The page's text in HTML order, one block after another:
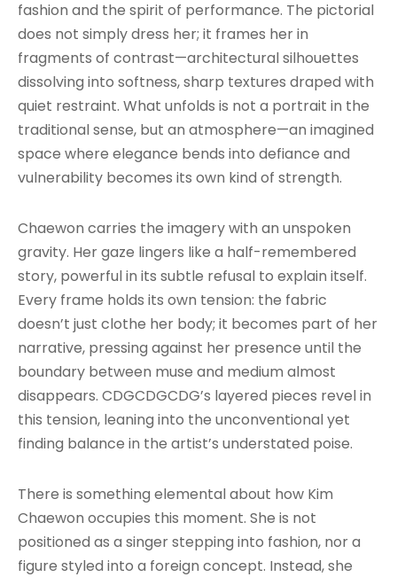
fashion and the spirit of performance. The pictorial
does not simply dress her; it frames her in
fragments of contrast—architectural silhouettes
dissolving into softness, sharp textures draped with
quiet restraint. What unfolds is not a portrait in the
traditional sense, but an atmosphere—an imagined
space where elegance bends into defiance and
vulnerability becomes its own kind of strength.
Chaewon carries the imagery with an unspoken
gravity. Her gaze lingers like a half-remembered
story, powerful in its subtle refusal to explain itself.
Every frame holds its own tension: the fabric
doesn’t just clothe her body; it becomes part of her
narrative, pressing against her presence until the
boundary between muse and medium almost
disappears. CDGCDGCDG’s layered pieces revel in
this tension, leaning into the unconventional yet
finding balance in the artist’s understated poise.
There is something elemental about how Kim
Chaewon occupies this moment. She is not
positioned as a singer stepping into fashion, nor a
figure styled into a foreign concept. Instead, she